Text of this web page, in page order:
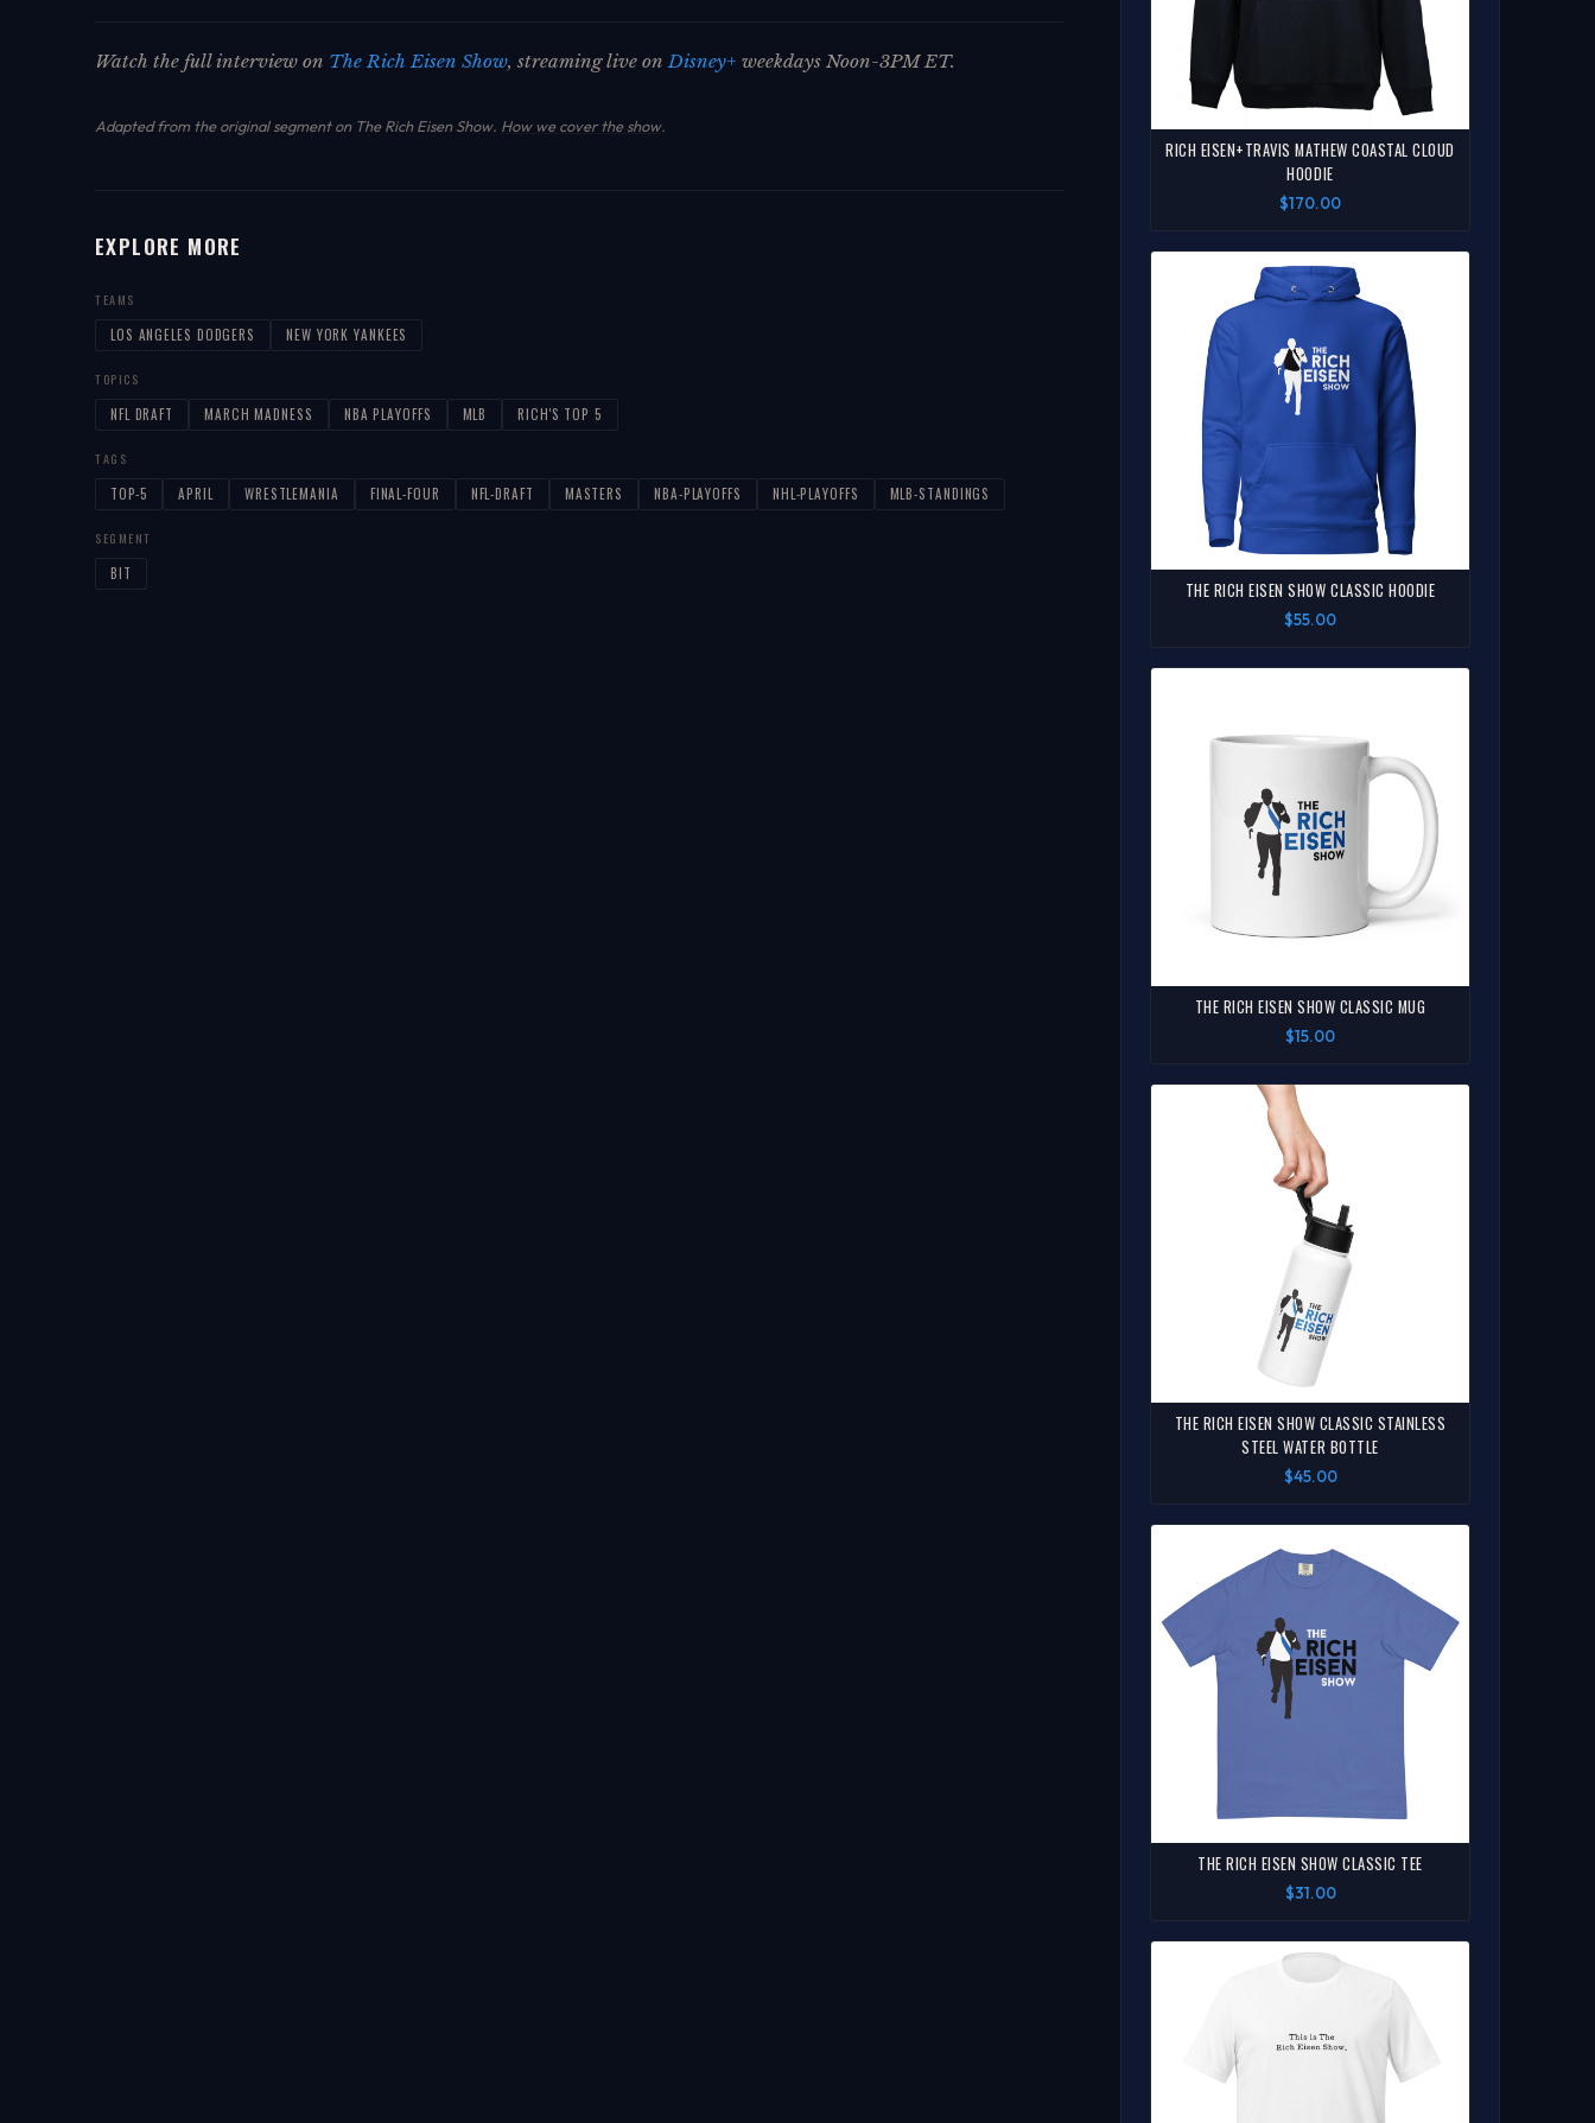
Watch the full interview on The Rich Eisen Show, streaming live onDisney+ weekdays Noon-3PM ET.
Adapted from the original segment on The Rich Eisen Show. How we cover the show.
EXPLORE MORE
TEAMS
LOS ANGELES DODGERS NEW YORK YANKEES
TOPICS
NFL DRAFT MARCH MADNESS NBA PLAYOFFS MLB RICH'S TOP 5
TAGS
TOP-5 APRIL WRESTLEMANIA FINAL-FOUR NFL-DRAFT MASTERS NBA-PLAYOFFS NHL-PLAYOFFS MLB-STANDINGS
SEGMENT
BIT
RICH EISEN+TRAVIS MATHEW COASTAL CLOUD
HOODIE
$170.00
THE RICH EISEN SHOW CLASSIC HOODIE
$55.00
THE RICH EISEN SHOW CLASSIC MUG
$15.00
THE RICH EISEN SHOW CLASSIC STAINLESS
STEEL WATER BOTTLE
$45.00
THE RICH EISEN SHOW CLASSIC TEE
$31.00